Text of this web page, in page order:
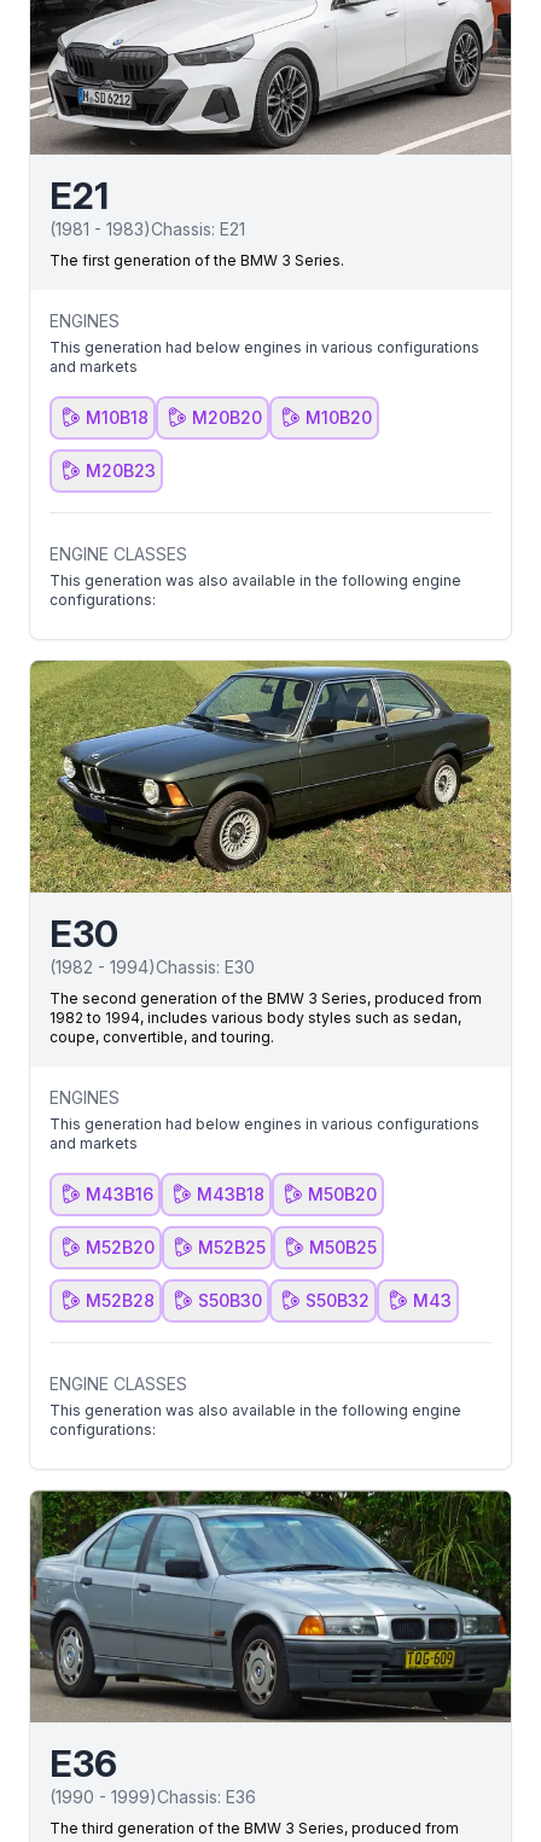
E21
(1981 - 1983)Chassis: E21
The first generation of the BMW 3 Series.
ENGINES
This generation had below engines in various configurations
and markets
M10B18 M20B20 M10B20
M20B23
ENGINE CLASSES
This generation was also available in the following engine
configurations:
E30
(1982 - 1994)Chassis: E30
The second generation of the BMW 3 Series, produced from
1982 to 1994, includes various body styles such as sedan,
coupe, convertible, and touring.
ENGINES
This generation had below engines in various configurations
and markets
M43B16 M43B18 M50B20
M52B20 M52B25 M50B25
M52B28 S50B30 S50B32 M43
ENGINE CLASSES
This generation was also available in the following engine
configurations:
E36
(1990 - 1999)Chassis: E36
The third generation of the BMW 3 Series, produced from